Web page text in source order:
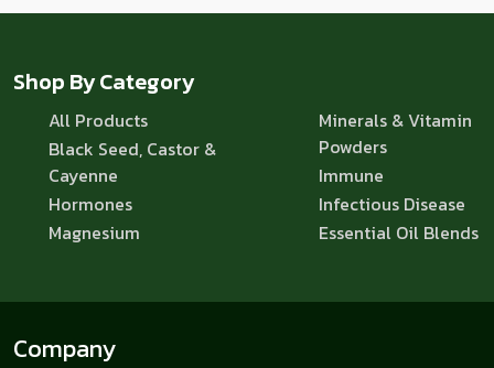
Shop By Category
All Products
Black Seed, Castor &
Cayenne
Hormones
Magnesium
Minerals & Vitamin
Powders
Immune
Infectious Disease
Essential Oil Blends
Company